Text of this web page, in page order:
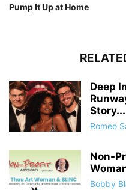
Pump It Up at Home
Deep
Story...
Romeo
Non-
Bobby